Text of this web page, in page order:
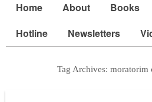
Home About Books
Hotline
Newsletters
Tag Archives: moratorim